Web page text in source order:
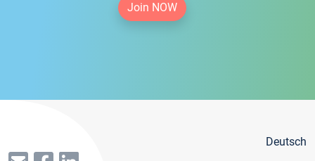
Join NOW
Deutsch